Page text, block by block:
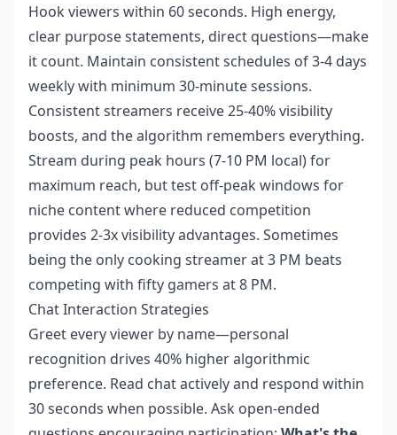
Hook viewers within 60 seconds. High energy,
clear purpose statements, direct questions—make
it count. Maintain consistent schedules of 3-4 days
weekly with minimum 30-minute sessions.
Consistent streamers receive 25-40% visibility
boosts, and the algorithm remembers everything.
Stream during peak hours (7-10 PM local) for
maximum reach, but test off-peak windows for
niche content where reduced competition
provides 2-3x visibility advantages. Sometimes
being the only cooking streamer at 3 PM beats
competing with fifty gamers at 8 PM.
Chat Interaction Strategies
Greet every viewer by name—personal
recognition drives 40% higher algorithmic
preference. Read chat actively and respond within
30 seconds when possible. Ask open-ended